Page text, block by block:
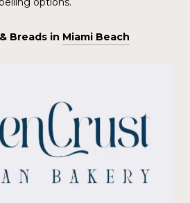
Breads in Miami Beach